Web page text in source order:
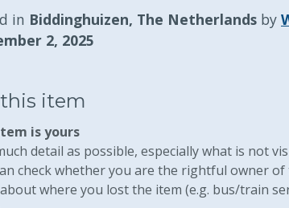
in Biddinghuizen, The Netherlands by
2, 2025
item
is yours
detail as possible, especially what is not
check whether you are the rightful owner of
where you lost the item (e.g. bus/train